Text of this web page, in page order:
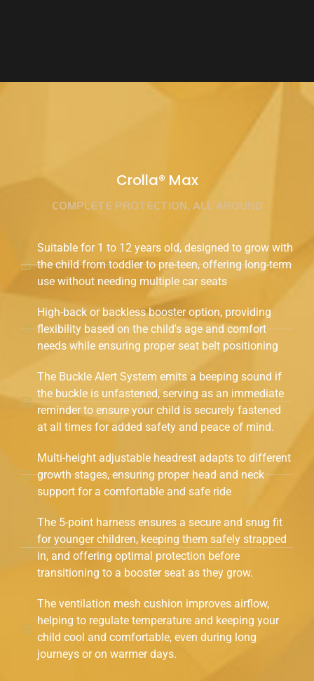
Crolla® Max
COMPLETE PROTECTION, ALL AROUND
Suitable for 1 to 12 years old, designed to grow with
the child from toddler to pre-teen, offering long-term
use without needing multiple car seats
High-back or backless booster option, providing
flexibility based on the child's age and comfort
needs while ensuring proper seat belt positioning
The Buckle Alert System emits a beeping sound if
the buckle is unfastened, serving as an immediate
reminder to ensure your child is securely fastened
at all times for added safety and peace of mind.
Multi-height adjustable headrest adapts to different
growth stages, ensuring proper head and neck
support for a comfortable and safe ride
The 5-point harness ensures a secure and snug fit
for younger children, keeping them safely strapped
in, and offering optimal protection before
transitioning to a booster seat as they grow.
The ventilation mesh cushion improves airflow,
helping to regulate temperature and keeping your
child cool and comfortable, even during long
journeys or on warmer days.